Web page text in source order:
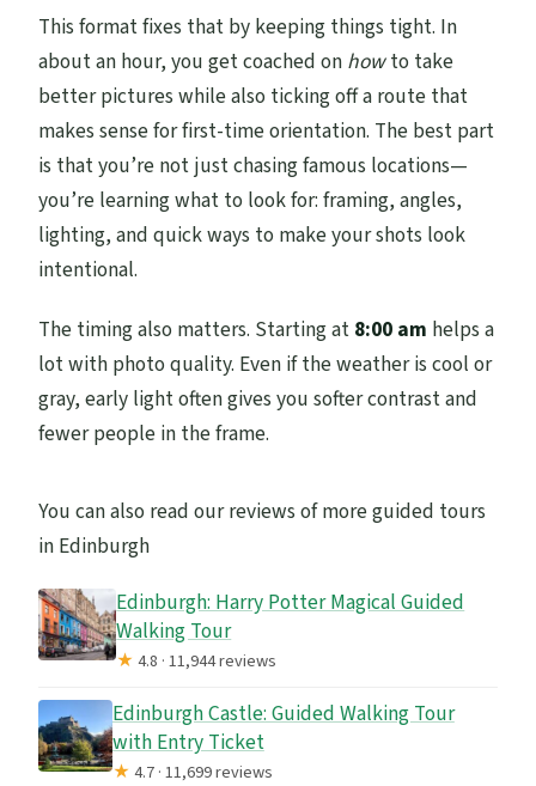
This format fixes that by keeping things tight. In
about an hour, you get coached on howto take
better pictures while also ticking off a route that
makes sense for first-time orientation. The best part
is that you’re not just chasing famous locations—
you’re learning what to look for: framing, angles,
lighting, and quick ways to make your shots look
intentional.
The timing also matters. Starting at 8:00 am helps a
lot with photo quality. Even if the weather is cool or
gray, early light often gives you softer contrast and
fewer people in the frame.
You can also read our reviews of more guided tours
in Edinburgh
Edinburgh: Harry Potter Magical Guided
Walking Tour
★4.8 · 11,944 reviews
Edinburgh Castle: Guided Walking Tour
with Entry Ticket
★4.7 · 11,699 reviews